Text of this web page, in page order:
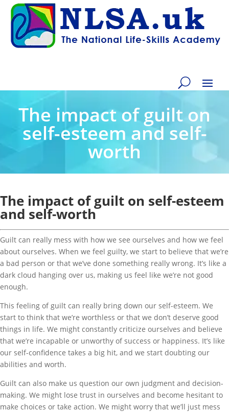
The impact of guilt on
self-esteem and self-
worth
The impact of guilt on self-esteem
and self-worth
Guilt can really mess with how we see ourselves and how we feel
about ourselves. When we feel guilty, we start to believe that we’re
a bad person or that we’ve done something really wrong. It’s like a
dark cloud hanging over us, making us feel like we’re not good
enough.
This feeling of guilt can really bring down our self-esteem. We
start to think that we’re worthless or that we don’t deserve good
things in life. We might constantly criticize ourselves and believe
that we’re incapable or unworthy of success or happiness. It’s like
our self-confidence takes a big hit, and we start doubting our
abilities and worth.
Guilt can also make us question our own judgment and decision-
making. We might lose trust in ourselves and become hesitant to
make choices or take action. We might worry that we’ll just mess